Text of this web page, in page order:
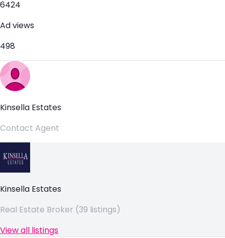
6424
Ad views
498
Kinsella Estates
Contact Agent
Kinsella Estates
Real Estate Broker (39 listings)
View all listings